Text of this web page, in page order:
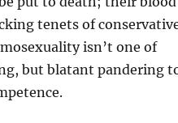
tenets of
isn’t one of
but blatant pandering